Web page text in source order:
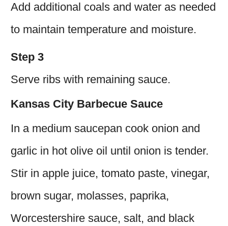
Add additional coals and water as needed
to maintain temperature and moisture.
Step 3
Serve ribs with remaining sauce.
Kansas City Barbecue Sauce
In a medium saucepan cook onion and
garlic in hot olive oil until onion is tender.
Stir in apple juice, tomato paste, vinegar,
brown sugar, molasses, paprika,
Worcestershire sauce, salt, and black